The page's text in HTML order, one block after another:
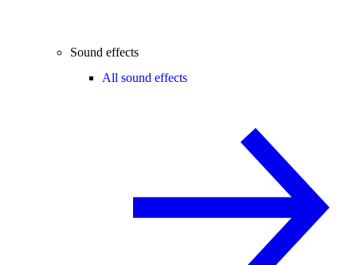
Sound effects
All sound effects